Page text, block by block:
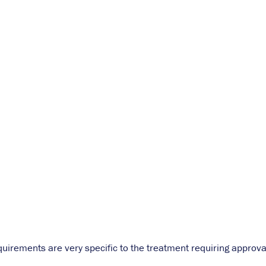
are very specific to the treatment requiring